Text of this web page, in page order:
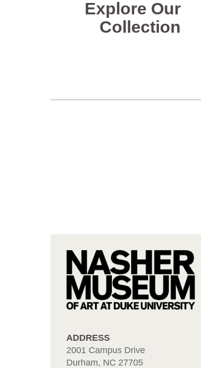
Explore Our
Collection
ADDRESS
2001 Campus Drive
Durham, NC 27705